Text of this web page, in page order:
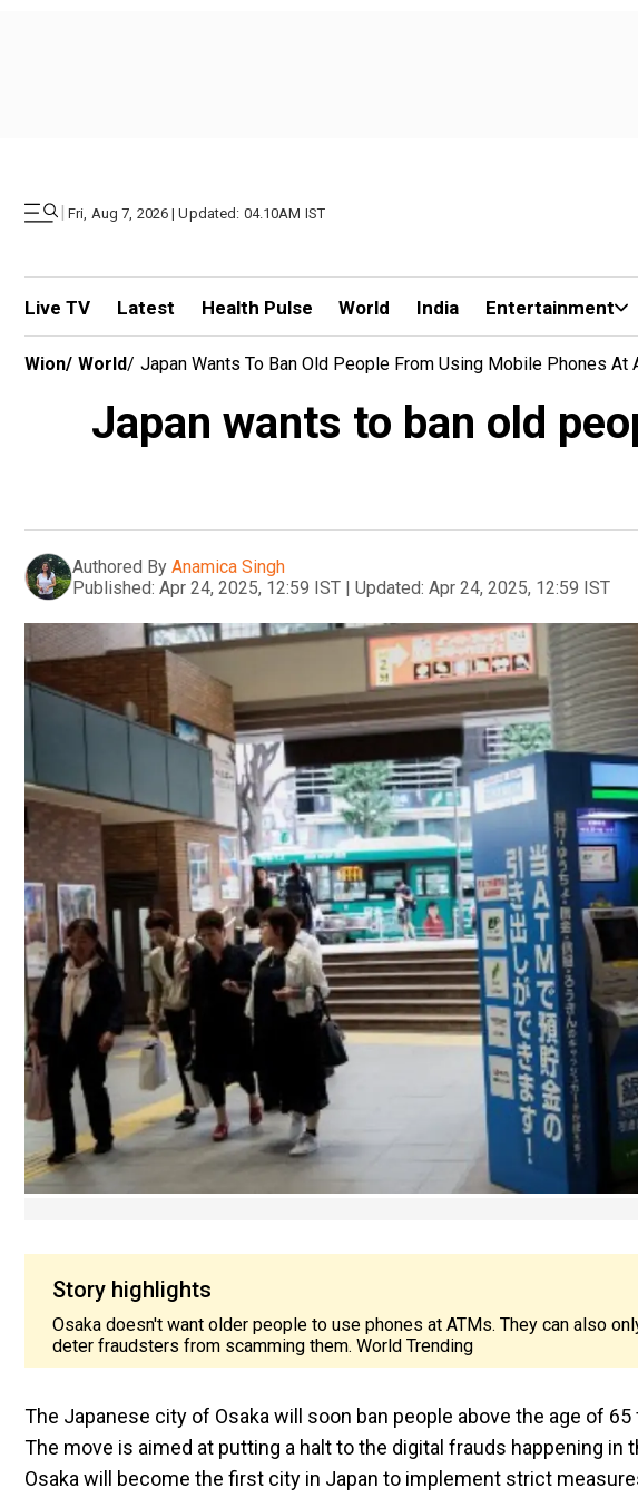
| Fri, Aug 7, 2026 | Updated: 04.10AM IST
Live TV Latest Health Pulse World India Entertainment
Wion/ World/ Japan Wants To Ban Old People From Using Mobile Phones At
Japan wants to ban old
Authored By Anamica Singh
Published: Apr 24, 2025, 12:59 IST | Updated: Apr 24, 2025, 12:59 IST
Story highlights
Osaka doesn't want older people to use phones at ATMs. They can also
deter fraudsters from scamming them. World Trending
The Japanese city of Osaka will soon ban people above the age of
The move is aimed at putting a halt to the digital frauds happening in
Osaka will become the first city in Japan to implement strict